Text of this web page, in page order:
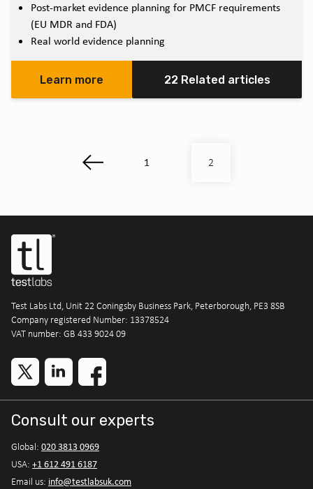
Post-market evidence planning for PMCF requirements
(EU MDR and FDA)
Real world evidence planning
Learn more 22 Related articles
1 2
Test Labs Ltd, Unit 22 Coningsby Business Park, Peterborough, PE3 8SB
Company registered Number: 13378524
VAT number: GB 433 9024 09
Consult our experts
Global: 020 3813 0969
USA: +1 612 491 6187
Email us: info@testlabsuk.com